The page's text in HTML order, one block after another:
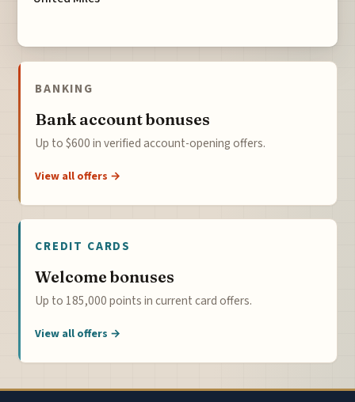
BANKING
Bank account bonuses
Up to $600 in verified account-opening offers.
View all offers →
CREDIT CARDS
Welcome bonuses
Up to 185,000 points in current card offers.
View all offers →